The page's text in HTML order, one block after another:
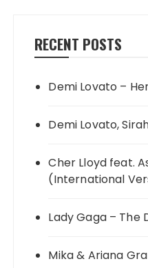
RECENT POSTS
Demi Lovato –
Demi Lovato,
Cher Lloyd feat.
(International
Lady Gaga – The
Mika & Ariana